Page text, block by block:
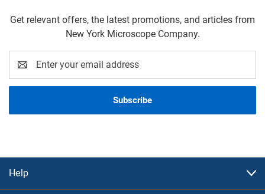
Get relevant offers, the latest promotions, and articles from
New York Microscope Company.
Address
Help